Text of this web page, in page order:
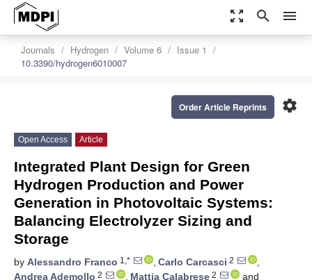
zoom_out_map search menu
Journals Hydrogen Volume 6
Issue 1
10.3390/hydrogen6010007
settings
Order Article Reprints
Open Access Article
Integrated Plant Design for Green
Hydrogen Production and Power
Generation in Photovoltaic Systems:
Balancing Electrolyzer Sizing and
Storage
by Alessandro Franco 1,* , Carlo Carcasci 2
,
Andrea Ademollo 2 , Mattia Calabrese 2
and